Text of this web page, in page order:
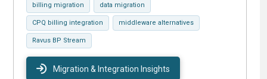
billing migration data migration
CPQ billing integration middleware alternatives
Ravus BP Stream
Migration & Integration Insights